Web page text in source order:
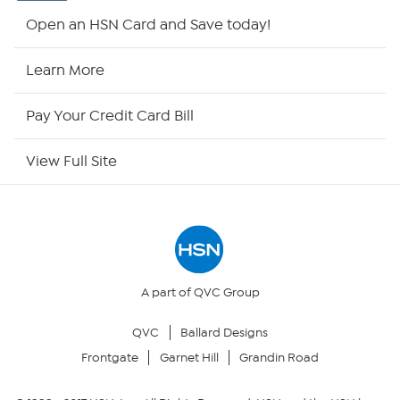
Returns & Exchanges
Open an HSN Card and Save today!
Learn More
Pay Your Credit Card Bill
View Full Site
A part of QVC Group
QVC
Ballard Designs
Frontgate
Garnet Hill Grandin Road